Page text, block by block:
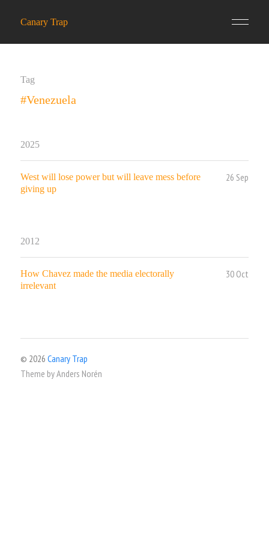
Canary Trap
Tag
#Venezuela
2025
West will lose power but will leave mess before
giving up
26 Sep
2012
How Chavez made the media electorally
irrelevant
30 Oct
© 2026 Canary Trap
Theme byAnders Norén